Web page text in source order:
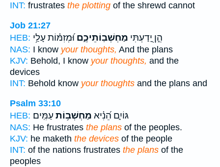
INT: frustrates the plotting of the shrewd cannot
Job 21:27
HEB:
הֵ֣ן יָ֭דַעְתִּי מַחְשְׁבֽוֹתֵיכֶ֑ם וּ֝מְזִמּ֗וֹת עָלַ֥י
NAS: I know your thoughts, And the plans
KJV: Behold, I know your thoughts, and the
devices
INT: Behold know your thoughts and the plans and
Psalm 33:10
HEB:
גּוֹיִ֑ם הֵ֝נִ֗יא מַחְשְׁב֥וֹת עַמִּֽים׃
NAS: He frustrates the plans of the peoples.
KJV: he maketh the devices of the people
INT: of the nations frustrates the plans of the
peoples